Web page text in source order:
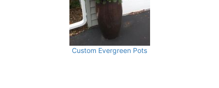
Custom Evergreen Pots